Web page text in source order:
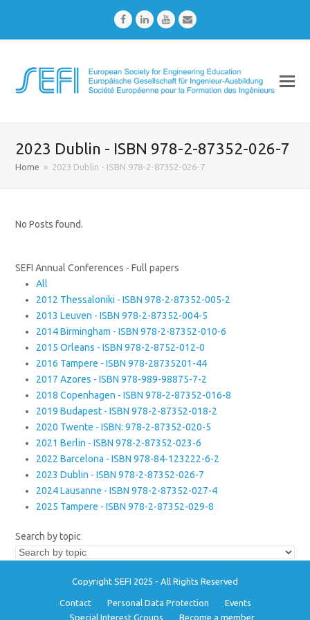
FacebookLinkedInYoutubeEmail
2023 Dublin - ISBN 978-2-87352-026-7
Home » 2023 Dublin - ISBN 978-2-87352-026-7
No Posts found.
SEFI Annual Conferences - Full papers
All
2012 Thessaloniki - ISBN 978-2-87352-005-2
2013 Leuven - ISBN 978-2-87352-004-5
2014 Birmingham - ISBN 978-2-87352-010-6
2015 Orleans - ISBN 978-2-8752-012-0
2016 Tampere - ISBN 978-28735201-44
2017 Azores - ISBN 978-989-98875-7-2
2018 Copenhagen - ISBN 978-2-87352-016-8
2019 Budapest - ISBN 978-2-87352-018-2
2020 Twente - ISBN: 978-2-87352-020-5
2021 Berlin - ISBN 978-2-87352-023-6
2022 Barcelona - ISBN 978-84-123222-6-2
2023 Dublin - ISBN 978-2-87352-026-7
2024 Lausanne - ISBN 978-2-87352-027-4
2025 Tampere - ISBN 978-2-87352-029-8
Search by topic
Copyright SEFI 2025 - All Rights Reserved
Contact Personal Data Protection
Events
Special Interest Groups
Become a member